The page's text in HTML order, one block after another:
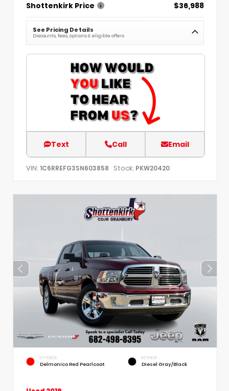
Shottenkirk Price
$36,988
See Pricing Details
Discounts, fees, options & eligible offers
Text Call Email
VIN: 1C6RREFG3SN603858 Stock: PKW20420
EXTERIOR
Delmonico Red Pearlcoat
INTERIOR
Diesel Gray/Black